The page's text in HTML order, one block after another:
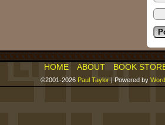
HOME ABOUT BOOK
©2001-2026 Paul Taylor | Powered by